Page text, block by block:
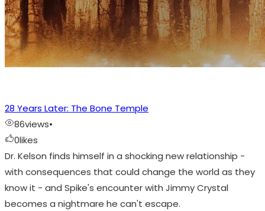
28 Years Later: The Bone Temple
86views•
0likes
Dr. Kelson finds himself in a shocking new relationship -
with consequences that could change the world as they
know it - and Spike's encounter with Jimmy Crystal
becomes a nightmare he can't escape.